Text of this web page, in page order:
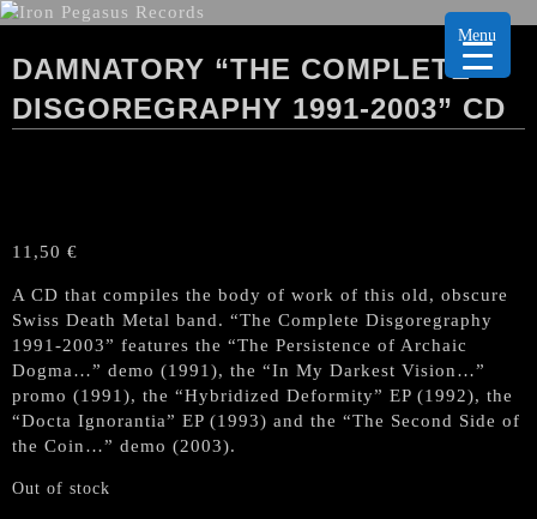
DAMNATORY “THE COMPLETE
DISGOREGRAPHY 1991-2003” CD
11,50 €
A CD that compiles the body of work of this old, obscure
Swiss Death Metal band. “The Complete Disgoregraphy
1991-2003” features the “The Persistence of Archaic
Dogma…” demo (1991), the “In My Darkest Vision…”
promo (1991), the “Hybridized Deformity” EP (1992), the
“Docta Ignorantia” EP (1993) and the “The Second Side of
the Coin…” demo (2003).
Out of stock
Menu